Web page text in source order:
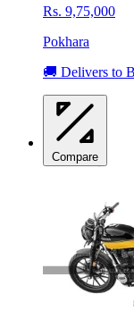
Rs. 9,75,000
Pokhara
🚚 Delivers to
Compare